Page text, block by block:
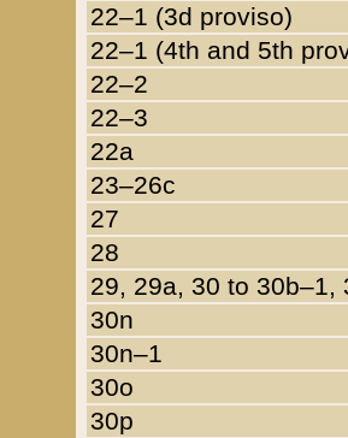
22–1 (3d proviso)
22–1 (4th and 5th
22–2
22–3
22a
23–26c
27
28
29, 29a, 30 to 30b–1,
30n
30n–1
30o
30p